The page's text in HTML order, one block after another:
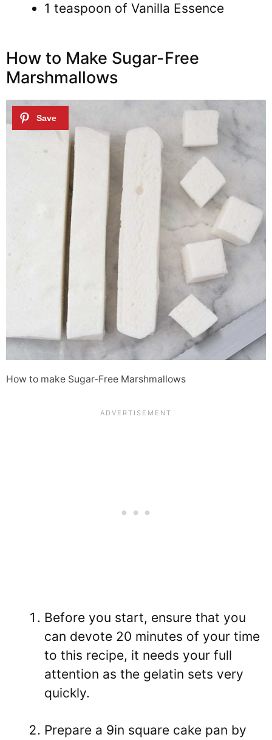
1 teaspoon of Vanilla Essence
How to Make Sugar-Free
Marshmallows
How to make Sugar-Free Marshmallows
Before you start, ensure that you
can devote 20 minutes of your time
to this recipe, it needs your full
attention as the gelatin sets very
quickly.
Prepare a 9in square cake pan by